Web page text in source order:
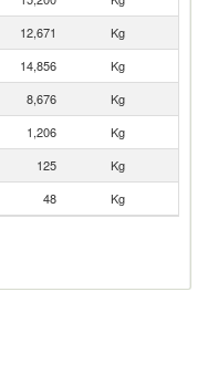
12,671
Kg
14,856
Kg
8,676
Kg
1,206
Kg
125
Kg
48 Kg